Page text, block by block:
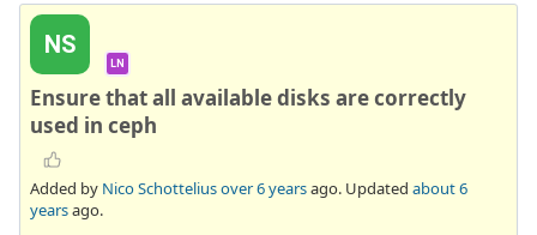
NS
LN
Ensure that all available disks are correctly
used in ceph
Added by Nico Schotteliusover 6 yearsago. Updated about 6
yearsago.